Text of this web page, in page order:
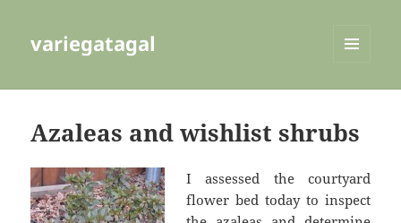
variegatagal
Azaleas and wishlist shrubs
I assessed the courtyard
flower bed today to inspect